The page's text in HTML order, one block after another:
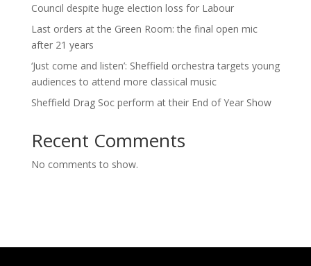
Council despite huge election loss for Labour
Last orders at the Green Room: the final open mic
after 21 years
‘Just come and listen’: Sheffield orchestra targets young
audiences to attend more classical music
Sheffield Drag Soc perform at their End of Year Show
Recent Comments
No comments to show.